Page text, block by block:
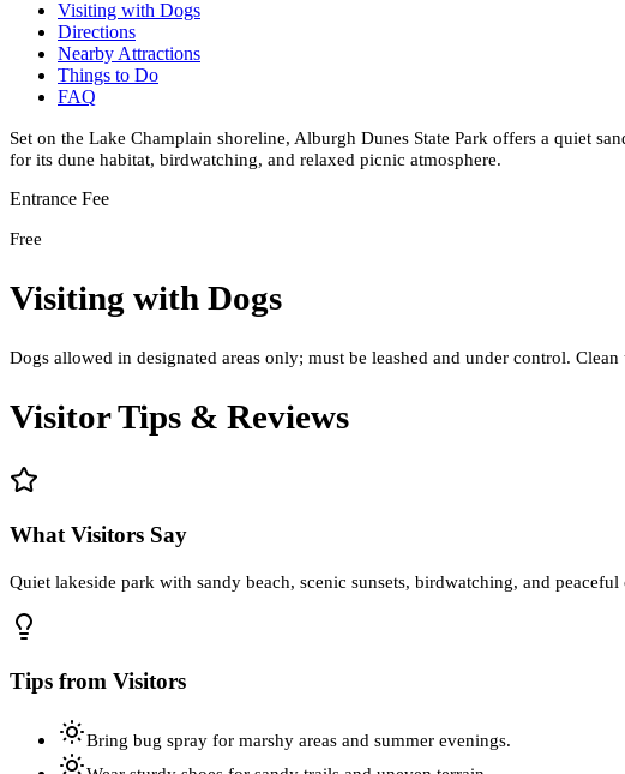
Visiting with Dogs
Directions
Nearby Attractions
Things to Do
FAQ
Set on the Lake Champlain shoreline, Alburgh Dunes State Park offers a quiet
for its dune habitat, birdwatching, and relaxed picnic atmosphere.
Entrance Fee
Free
Visiting with Dogs
Dogs allowed in designated areas only; must be leashed and under control.
Visitor Tips & Reviews
What Visitors Say
Quiet lakeside park with sandy beach, scenic sunsets, birdwatching, and
Tips from Visitors
Bring bug spray for marshy areas and summer evenings.